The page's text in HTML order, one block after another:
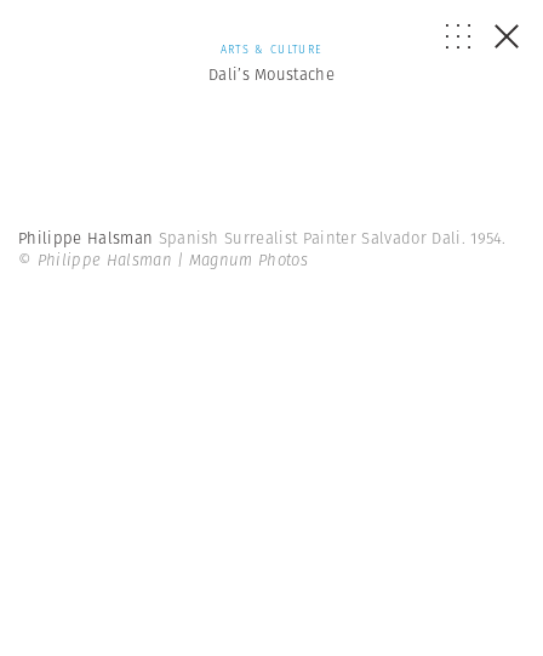
ARTS & CULTURE
Dali’s Moustache
Philippe Halsman Spanish Surrealist Painter Salvador Dali. 1954.
© Philippe Halsman | Magnum Photos